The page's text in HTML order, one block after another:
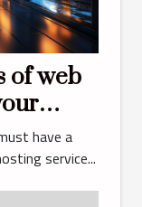
of web
have a
service...